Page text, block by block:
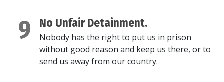
9 No Unfair Detainment.
Nobody has the right to put us in prison
without good reason and keep us there, or to
send us away from our country.